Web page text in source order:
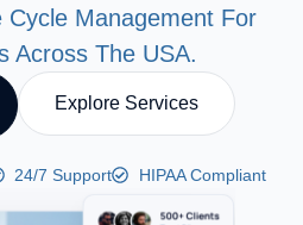
Cycle Management For
Across The USA.
Explore Services
24/7 Support HIPAA Compliant